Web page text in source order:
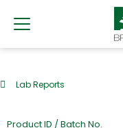
Lab Reports
Product ID / Batch No.